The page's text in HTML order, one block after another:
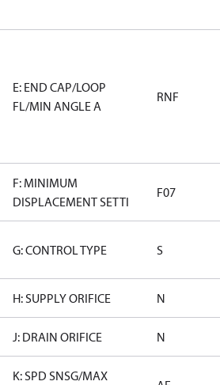
E: END CAP/LOOP
FL/MIN ANGLE A
RNF
F: MINIMUM
DISPLACEMENT SETTI
F07
G: CONTROL TYPE S
H: SUPPLY ORIFICE N
J: DRAIN ORIFICE N
K: SPD SNSG/MAX